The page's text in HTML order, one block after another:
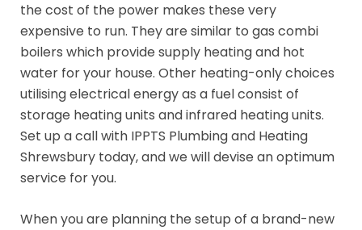
the cost of the power makes these very
expensive to run. They are similar to gas combi
boilers which provide supply heating and hot
water for your house. Other heating-only choices
utilising electrical energy as a fuel consist of
storage heating units and infrared heating units.
Set up a call with IPPTS Plumbing and Heating
Shrewsbury today, and we will devise an optimum
service for you.
When you are planning the setup of a brand-new